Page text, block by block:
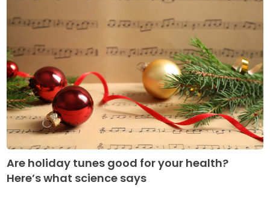
Are holiday tunes good for your health?
Here’s what science says